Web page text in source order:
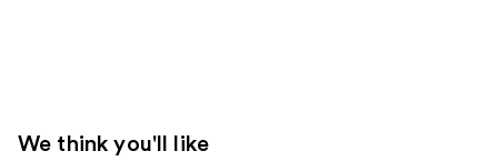
We think you'll like